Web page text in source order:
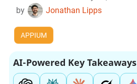
by
Jonathan Lipps
APPIUM
AI-Powered Key Takeaways